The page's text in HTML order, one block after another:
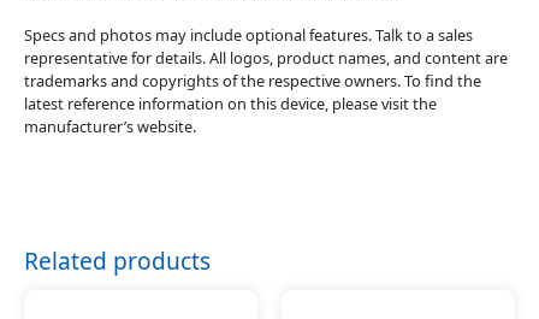
Specs and photos may include optional features. Talk to a sales
representative for details. All logos, product names, and content are
trademarks and copyrights of the respective owners. To find the
latest reference information on this device, please visit the
manufacturer’s website.
Related products